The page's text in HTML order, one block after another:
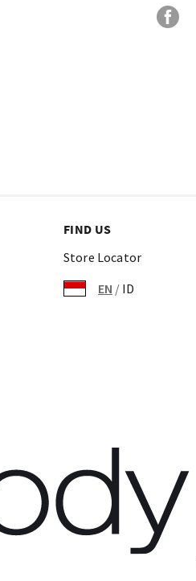
FIND US
Store Locator
EN / ID